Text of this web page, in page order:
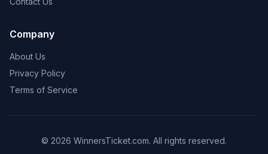
Company
About Us
Privacy Policy
Terms of Service
© 2026 WinnersTicket.com. All rights reserved.